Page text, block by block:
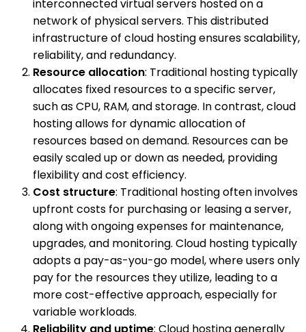
interconnected virtual servers hosted on a
network of physical servers. This distributed
infrastructure of cloud hosting ensures scalability,
reliability, and redundancy.
Resource allocation: Traditional hosting typically
allocates fixed resources to a specific server,
such as CPU, RAM, and storage. In contrast, cloud
hosting allows for dynamic allocation of
resources based on demand. Resources can be
easily scaled up or down as needed, providing
flexibility and cost efficiency.
Cost structure: Traditional hosting often involves
upfront costs for purchasing or leasing a server,
along with ongoing expenses for maintenance,
upgrades, and monitoring. Cloud hosting typically
adopts a pay-as-you-go model, where users only
pay for the resources they utilize, leading to a
more cost-effective approach, especially for
variable workloads.